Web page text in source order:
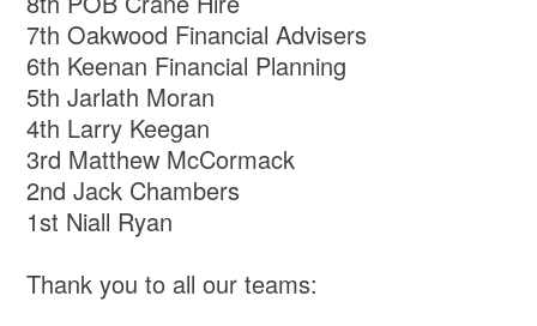
7th Oakwood Financial Advisers
6th Keenan Financial Planning
5th Jarlath Moran
4th Larry Keegan
3rd Matthew McCormack
2nd Jack Chambers
1st Niall Ryan
Thank you to all our teams: